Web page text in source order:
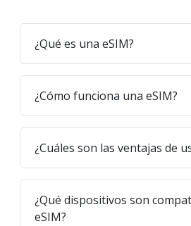
¿Qué es una eSIM?
¿Cómo funciona una eSIM?
¿Cuáles son las ventajas de
¿Qué dispositivos son
eSIM?